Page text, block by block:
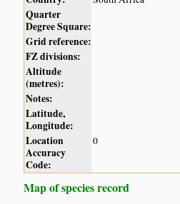
Quarter
Degree Square:
Grid reference:
FZ divisions:
Altitude
(metres):
Notes:
Latitude,
Longitude:
Location
Accuracy
Code:
0
Map of species record